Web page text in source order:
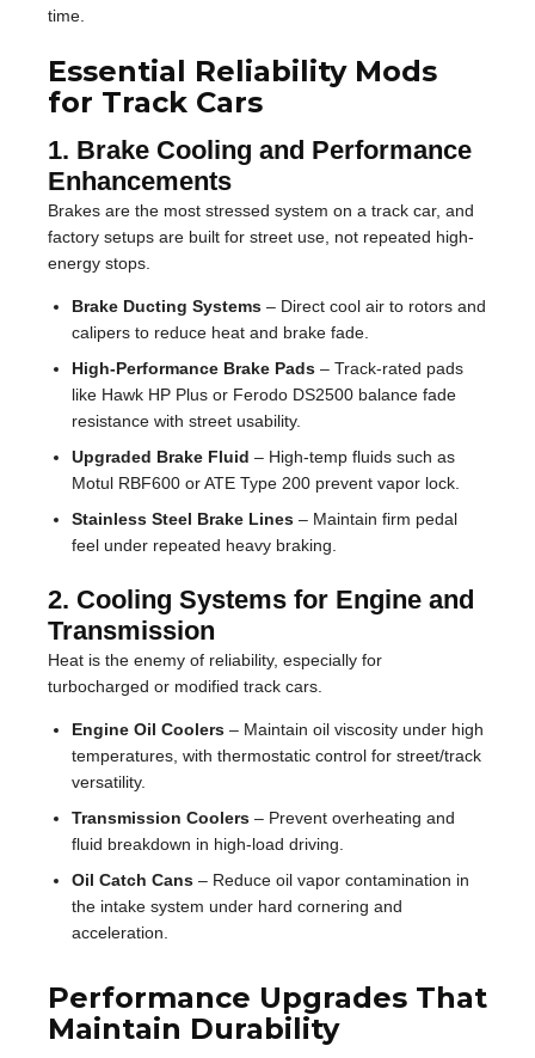
time.
Essential Reliability Mods
for Track Cars
1. Brake Cooling and Performance
Enhancements
Brakes are the most stressed system on a track car, and
factory setups are built for street use, not repeated high-
energy stops.
Brake Ducting Systems – Direct cool air to rotors and
calipers to reduce heat and brake fade.
High-Performance Brake Pads – Track-rated pads
like Hawk HP Plus or Ferodo DS2500 balance fade
resistance with street usability.
Upgraded Brake Fluid – High-temp fluids such as
Motul RBF600 or ATE Type 200 prevent vapor lock.
Stainless Steel Brake Lines – Maintain firm pedal
feel under repeated heavy braking.
2. Cooling Systems for Engine and
Transmission
Heat is the enemy of reliability, especially for
turbocharged or modified track cars.
Engine Oil Coolers – Maintain oil viscosity under high
temperatures, with thermostatic control for street/track
versatility.
Transmission Coolers – Prevent overheating and
fluid breakdown in high-load driving.
Oil Catch Cans – Reduce oil vapor contamination in
the intake system under hard cornering and
acceleration.
Performance Upgrades That
Maintain Durability